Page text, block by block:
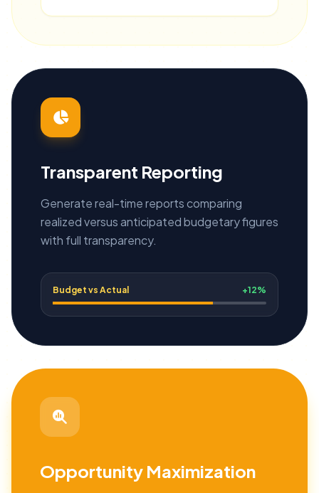
Transparent Reporting
Generate real-time reports comparing
realized versus anticipated budgetary figures
with full transparency.
Budget vs Actual +12%
Opportunity Maximization